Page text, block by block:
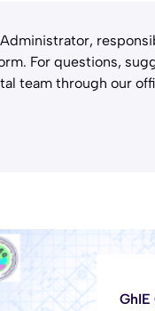
For questions,
team through our